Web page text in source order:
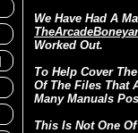
We Have Had A
Worked Out.
To Help Cover
Of The Files That
Many Manuals
This Is Not One